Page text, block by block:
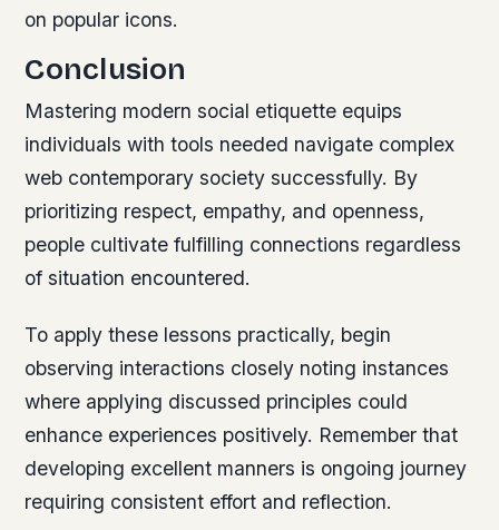
on popular icons.
Conclusion
Mastering modern social etiquette equips
individuals with tools needed navigate complex
web contemporary society successfully. By
prioritizing respect, empathy, and openness,
people cultivate fulfilling connections regardless
of situation encountered.
To apply these lessons practically, begin
observing interactions closely noting instances
where applying discussed principles could
enhance experiences positively. Remember that
developing excellent manners is ongoing journey
requiring consistent effort and reflection.